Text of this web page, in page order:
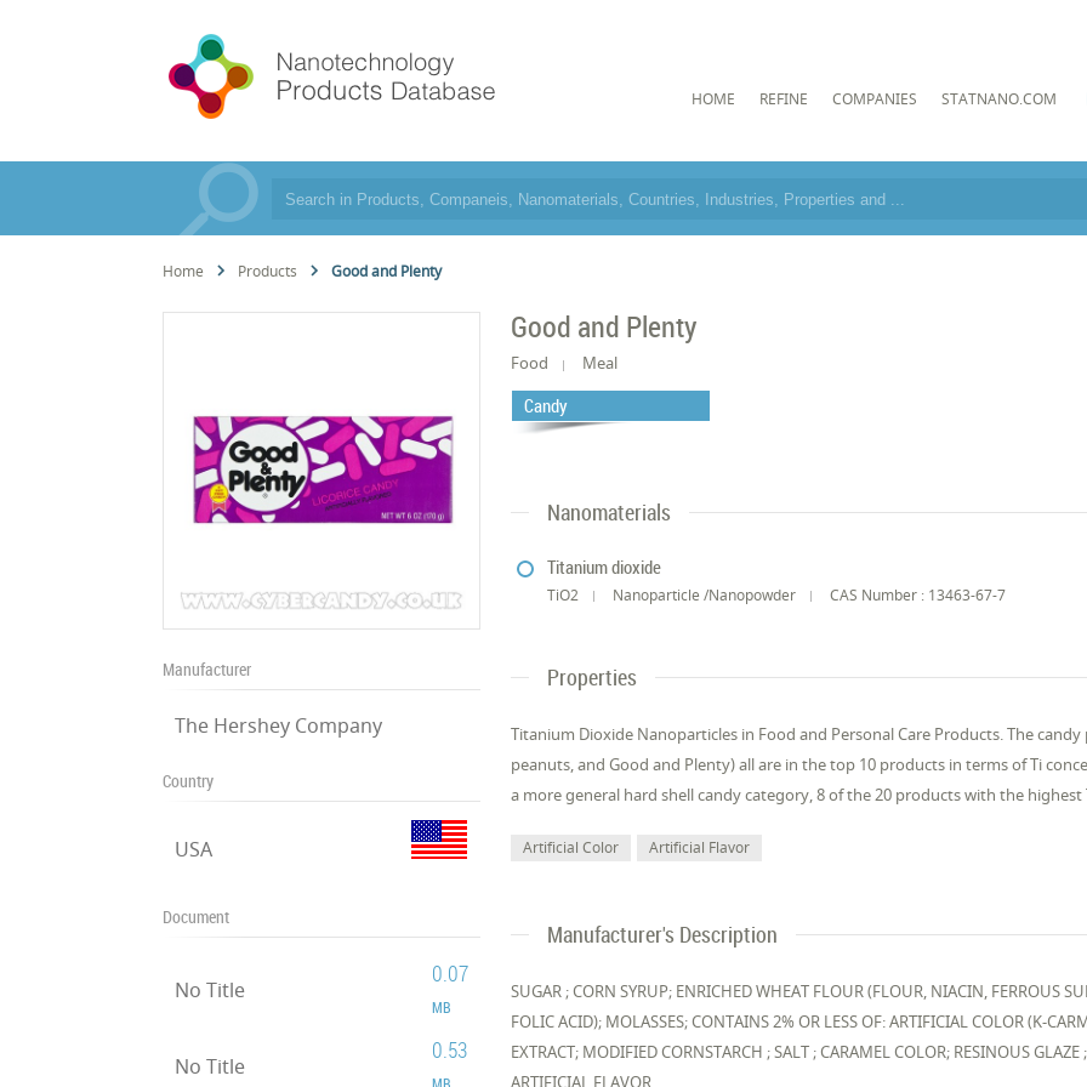
HOME REFINE COMPANIES STATNANO.COM
Home Products Good and Plenty
Manufacturer
The Hershey Company
Country
USA
Document
No Title
0.07
MB
No Title
0.53
MB
Good and Plenty
Food Meal
Candy
Nanomaterials
Titanium dioxide
TiO2 Nanoparticle /Nanopowder CAS Number : 13463-67-7
Properties
Titanium Dioxide Nanoparticles in Food and Personal Care Products. The
peanuts, and Good and Plenty) all are in the top 10 products in terms of Ti
a more general hard shell candy category, 8 of the 20 products with the
Artificial Color Artificial Flavor
Manufacturer's Description
SUGAR ; CORN SYRUP; ENRICHED WHEAT FLOUR (FLOUR, NIACIN, FERROUS
FOLIC ACID); MOLASSES; CONTAINS 2% OR LESS OF: ARTIFICIAL COLOR (K-
EXTRACT; MODIFIED CORNSTARCH ; SALT ; CARAMEL COLOR; RESINOUS
ARTIFICIAL FLAVOR